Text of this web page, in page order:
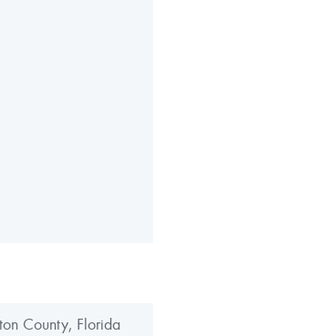
County, Florida